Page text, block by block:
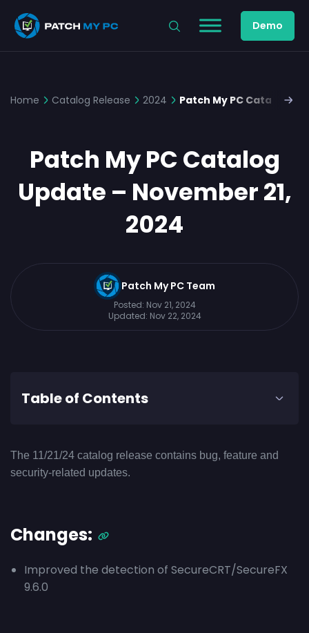
Demo
Home Catalog Release 2024 Patch My PC Catalog
Patch My PC Catalog
Update – November 21,
2024
Patch My PC Team
Posted: Nov 21, 2024
Updated: Nov 22, 2024
Table of Contents
The 11/21/24 catalog release contains bug, feature and
security-related updates.
Changes:
Improved the detection of SecureCRT/SecureFX
9.6.0